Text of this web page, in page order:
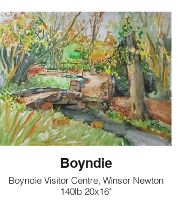
Boyndie
Boyndie Visitor Centre, Winsor Newton
140lb 20x16"